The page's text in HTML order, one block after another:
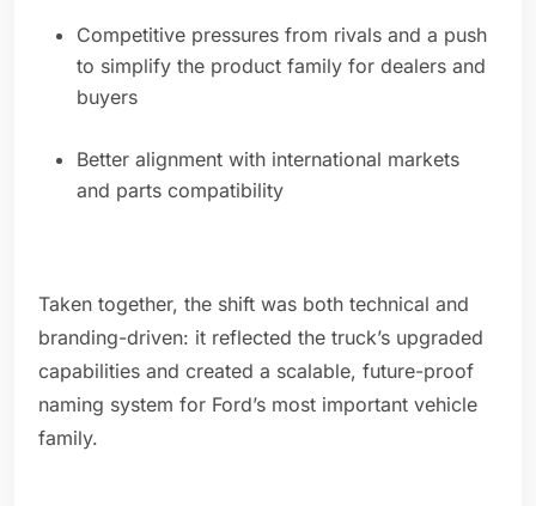
Competitive pressures from rivals and a push
to simplify the product family for dealers and
buyers
Better alignment with international markets
and parts compatibility
Taken together, the shift was both technical and
branding-driven: it reflected the truck’s upgraded
capabilities and created a scalable, future-proof
naming system for Ford’s most important vehicle
family.